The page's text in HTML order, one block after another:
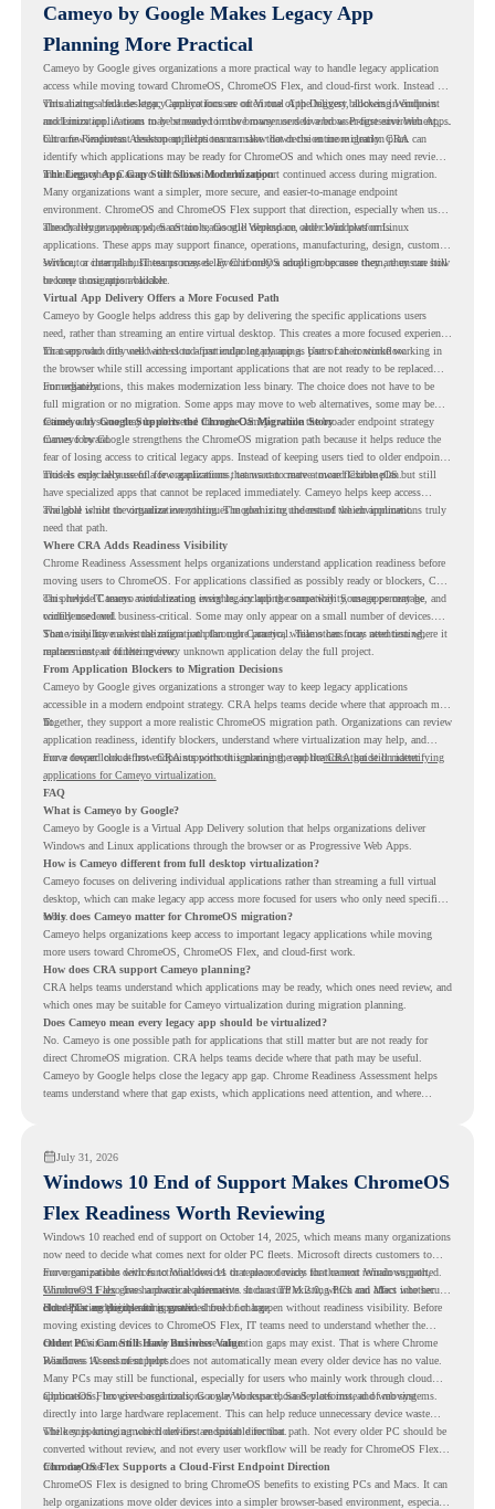
Cameyo by Google Makes Legacy App
Planning More Practical
Cameyo by Google gives organizations a more practical way to handle legacy application
access while moving toward ChromeOS, ChromeOS Flex, and cloud-first work. Instead of
virtualizing a full desktop, Cameyo focuses on Virtual App Delivery, allowing Windows
and Linux applications to be streamed in the browser or delivered as Progressive Web Apps.
This matters because legacy applications are often one of the biggest blockers in endpoint
modernization. A team may be ready to move many users to a browser-first environment,
but a few important desktop applications can slow down the entire migration plan.
Chrome Readiness Assessment helps teams make that decision more clearly. CRA can
identify which applications may be ready for ChromeOS and which ones may need review,
including where Cameyo virtualization could support continued access during migration.
The Legacy App Gap Still Slows Modernization
Many organizations want a simpler, more secure, and easier-to-manage endpoint
environment. ChromeOS and ChromeOS Flex support that direction, especially when users
already rely on web apps, SaaS tools, Google Workspace, and cloud platforms.
The challenge appears when certain teams still depend on older Windows or Linux
applications. These apps may support finance, operations, manufacturing, design, customer
service, or internal business processes. Even if only a small group uses them, they can still
become a migration blocker.
Without a clear plan, IT teams may delay ChromeOS adoption because they are unsure how
to keep those apps available.
Virtual App Delivery Offers a More Focused Path
Cameyo by Google helps address this gap by delivering the specific applications users
need, rather than streaming an entire virtual desktop. This creates a more focused experience
for users who only need access to a particular legacy app as part of their workflow.
That approach fits well with cloud-first endpoint planning. Users can continue working in
the browser while still accessing important applications that are not ready to be replaced
immediately.
For organizations, this makes modernization less binary. The choice does not have to be
full migration or no migration. Some apps may move to web alternatives, some may be
retired, and some may be delivered through Cameyo while the broader endpoint strategy
moves forward.
Cameyo by Google Supports the ChromeOS Migration Story
Cameyo by Google strengthens the ChromeOS migration path because it helps reduce the
fear of losing access to critical legacy apps. Instead of keeping users tied to older endpoint
models only because of a few applications, teams can create a more flexible plan.
This is especially useful for organizations that want to move toward ChromeOS but still
have specialized apps that cannot be replaced immediately. Cameyo helps keep access
available while the organization continues modernizing the rest of the environment.
The goal is not to virtualize everything. The goal is to understand which applications truly
need that path.
Where CRA Adds Readiness Visibility
Chrome Readiness Assessment helps organizations understand application readiness before
moving users to ChromeOS. For applications classified as possibly ready or blockers, CRA
can provide Cameyo virtualization insights, including compatibility, usage percentage, and
confidence level.
This helps IT teams avoid treating every legacy app the same way. Some apps may be
widely used and business-critical. Some may only appear on a small number of devices.
Some may have a virtualization path through Cameyo, while others may need testing,
replacement, or further review.
That visibility makes the migration plan more practical. Teams can focus attention where it
matters instead of letting every unknown application delay the full project.
From Application Blockers to Migration Decisions
Cameyo by Google gives organizations a stronger way to keep legacy applications
accessible in a modern endpoint strategy. CRA helps teams decide where that approach may
fit.
Together, they support a more realistic ChromeOS migration path. Organizations can review
application readiness, identify blockers, understand where virtualization may help, and
move toward cloud-first endpoints without ignoring the applications that still matter.
For a deeper look at how CRA supports this planning, read theCRA guide on identifying
applications for Cameyo virtualization.
FAQ
What is Cameyo by Google?
Cameyo by Google is a Virtual App Delivery solution that helps organizations deliver
Windows and Linux applications through the browser or as Progressive Web Apps.
How is Cameyo different from full desktop virtualization?
Cameyo focuses on delivering individual applications rather than streaming a full virtual
desktop, which can make legacy app access more focused for users who only need specific
tools.
Why does Cameyo matter for ChromeOS migration?
Cameyo helps organizations keep access to important legacy applications while moving
more users toward ChromeOS, ChromeOS Flex, and cloud-first work.
How does CRA support Cameyo planning?
CRA helps teams understand which applications may be ready, which ones need review, and
which ones may be suitable for Cameyo virtualization during migration planning.
Does Cameyo mean every legacy app should be virtualized?
No. Cameyo is one possible path for applications that still matter but are not ready for
direct ChromeOS migration. CRA helps teams decide where that path may be useful.
Cameyo by Google helps close the legacy app gap. Chrome Readiness Assessment helps
teams understand where that gap exists, which applications need attention, and where
July 31, 2026
Windows 10 End of Support Makes ChromeOS
Flex Readiness Worth Reviewing
Windows 10 reached end of support on October 14, 2025, which means many organizations
now need to decide what comes next for older PC fleets. Microsoft directs customers to
move compatible devices to Windows 11 or replace devices that cannot remain supported.
Windows 11 also has hardware requirements such as TPM 2.0, which can affect whether
older PCs are eligible for upgrade.
For organizations with functional devices that are not ready for the next Windows path,
ChromeOS Flexgives a practical alternative. It can turn existing PCs and Macs into secure,
cloud-first endpoints and is provided free of charge.
But replacing the operating system should not happen without readiness visibility. Before
moving existing devices to ChromeOS Flex, IT teams need to understand whether the
current environment is ready and where migration gaps may exist. That is where Chrome
Readiness Assessment helps.
Older PCs Can Still Have Business Value
Windows 10 end of support does not automatically mean every older device has no value.
Many PCs may still be functional, especially for users who mainly work through cloud
applications, browser-based tools, Google Workspace, SaaS platforms, and web systems.
ChromeOS Flex gives organizations a way to reuse those devices instead of moving
directly into large hardware replacement. This can help reduce unnecessary device waste
while supporting a more cloud-first endpoint direction.
The key is knowing which devices are suitable for that path. Not every older PC should be
converted without review, and not every user workflow will be ready for ChromeOS Flex
from day one.
ChromeOS Flex Supports a Cloud-First Endpoint Direction
ChromeOS Flex is designed to bring ChromeOS benefits to existing PCs and Macs. It can
help organizations move older devices into a simpler browser-based environment, especially